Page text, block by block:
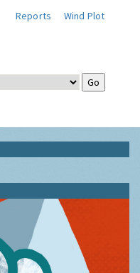
Reports
Wind Plot